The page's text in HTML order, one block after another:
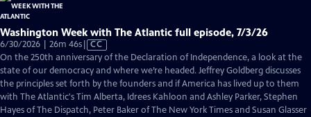
Washington Week with The Atlantic full episode, 7/3/26
6/30/2026 | 26m 46sVideo
has
Closed
Captions
CC
On the 250th anniversary of the Declaration of Independence, a look at the
state of our democracy and where we’re headed. Jeffrey Goldberg discusses
the principles set forth by the founders and if America has lived up to them
with The Atlantic's Tim Alberta, Idrees Kahloon and Ashley Parker, Stephen
Hayes of The Dispatch, Peter Baker of The New York Times and Susan Glasser